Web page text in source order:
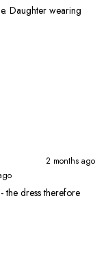
Daughter wearing
2 months ago
the dress therefore